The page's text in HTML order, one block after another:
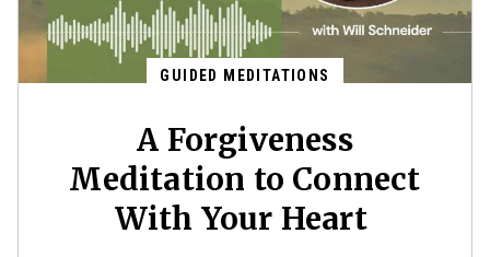
GUIDED MEDITATIONS
A Forgiveness
Meditation to Connect
With Your Heart